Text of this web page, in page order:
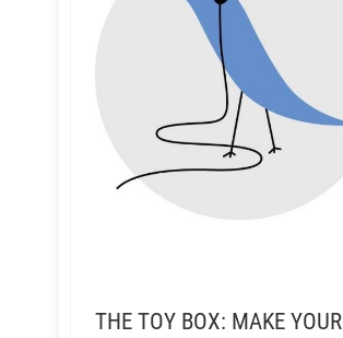
THE TOY BOX: MAKE YOUR